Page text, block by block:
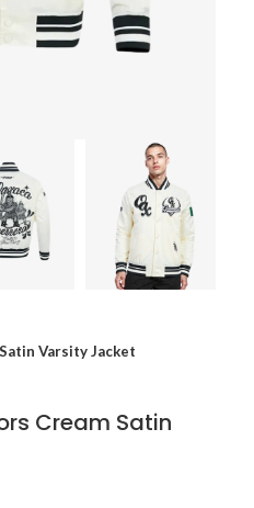
Varsity Jacket
Cream Satin